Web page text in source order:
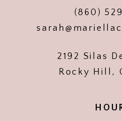
(860)
2192 Silas
Rocky Hill,